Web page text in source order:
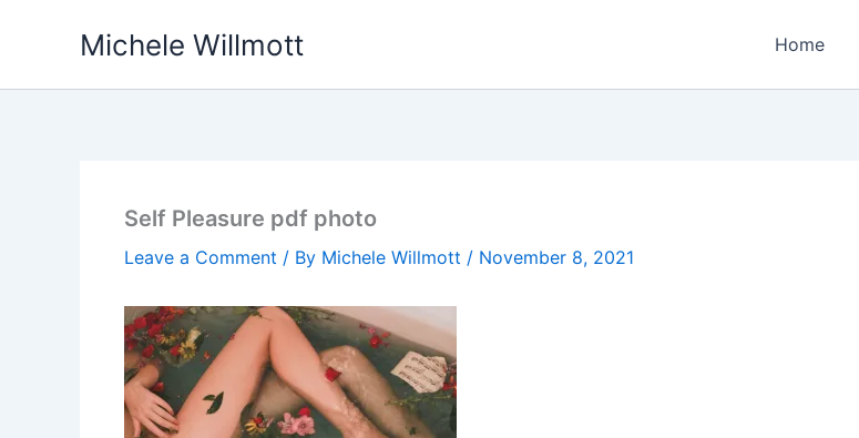
Michele Willmott Home
Self Pleasure pdf photo
Leave a Comment / By Michele Willmott / November 8, 2021